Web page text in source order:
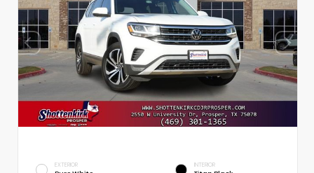
EXTERIOR INTERIOR